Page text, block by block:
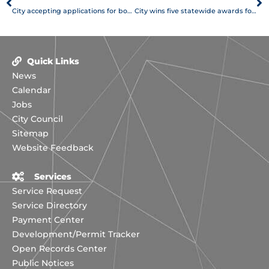
City accepting applications for boards and commissions appointments City wins five statewide awards for communications
Quick Links
News
Calendar
Jobs
City Council
Sitemap
Website Feedback
Services
Service Request
Service Directory
Payment Center
Development/Permit Tracker
Open Records Center
Public Notices